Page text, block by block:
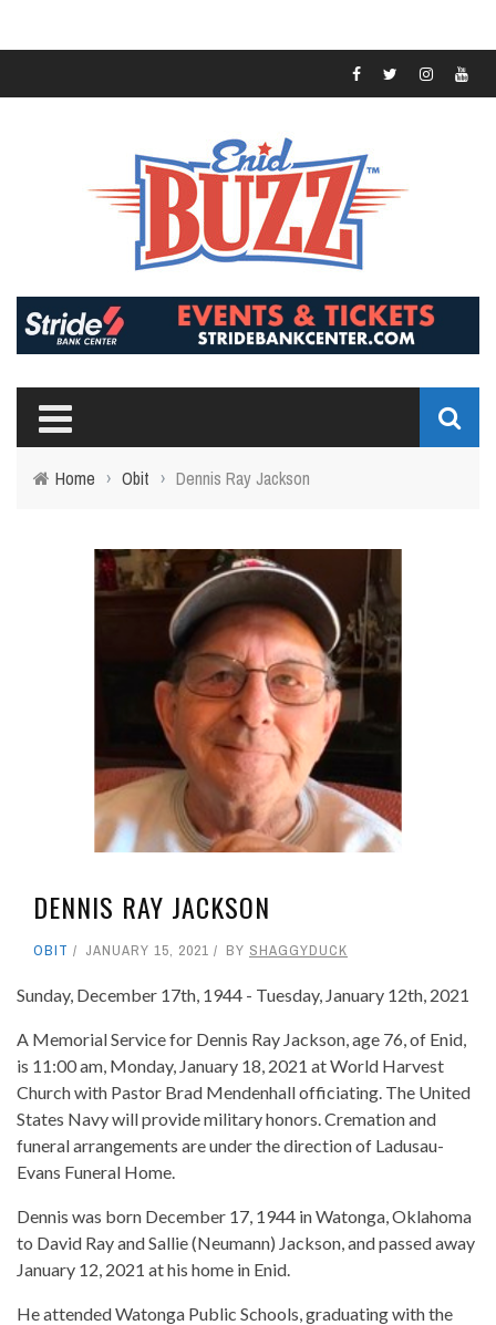
Home › Obit › Dennis Ray Jackson
DENNIS RAY JACKSON
OBIT JANUARY 15, 2021 BY SHAGGYDUCK
Sunday, December 17th, 1944 - Tuesday, January 12th, 2021
A Memorial Service for Dennis Ray Jackson, age 76, of Enid,
is 11:00 am, Monday, January 18, 2021 at World Harvest
Church with Pastor Brad Mendenhall officiating. The United
States Navy will provide military honors. Cremation and
funeral arrangements are under the direction of Ladusau-
Evans Funeral Home.
Dennis was born December 17, 1944 in Watonga, Oklahoma
to David Ray and Sallie (Neumann) Jackson, and passed away
January 12, 2021 at his home in Enid.
He attended Watonga Public Schools, graduating with the